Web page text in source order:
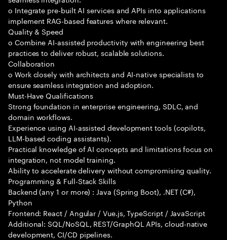
o Integrate pre-built AI services and APIs into applications
implement RAG-based features where relevant.
Quality & Speed
o Combine AI-assisted productivity with engineering best
practices to deliver robust, scalable solutions.
Collaboration
o Work closely with architects and AI-native specialists to
ensure seamless integration and adoption.
Must-Have Qualifications
Strong foundation in enterprise engineering, SDLC, and
domain workflows.
Experience using AI-assisted development tools (copilots,
LLM-based coding assistants).
Practical knowledge of AI concepts and limitations focus on
integration, not model training.
Ability to accelerate delivery without compromising quality.
Programming & Full-Stack Skills
Backend (any 1 or more) : Java (Spring Boot), .NET (C#),
Python
Frontend: React / Angular / Vue.js, TypeScript / JavaScript
Additional: SQL/NoSQL, REST/GraphQL APIs, cloud-native
development, CI/CD pipelines.